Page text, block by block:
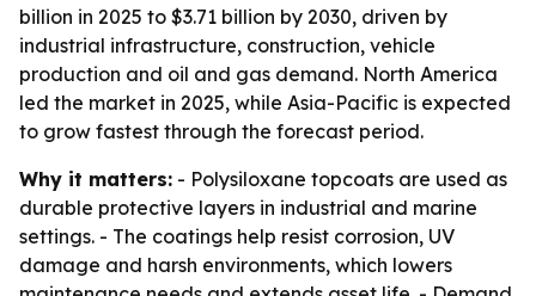
billion in 2025 to $3.71 billion by 2030, driven by
industrial infrastructure, construction, vehicle
production and oil and gas demand. North America
led the market in 2025, while Asia-Pacific is expected
to grow fastest through the forecast period.
Why it matters: - Polysiloxane topcoats are used as
durable protective layers in industrial and marine
settings. - The coatings help resist corrosion, UV
damage and harsh environments, which lowers